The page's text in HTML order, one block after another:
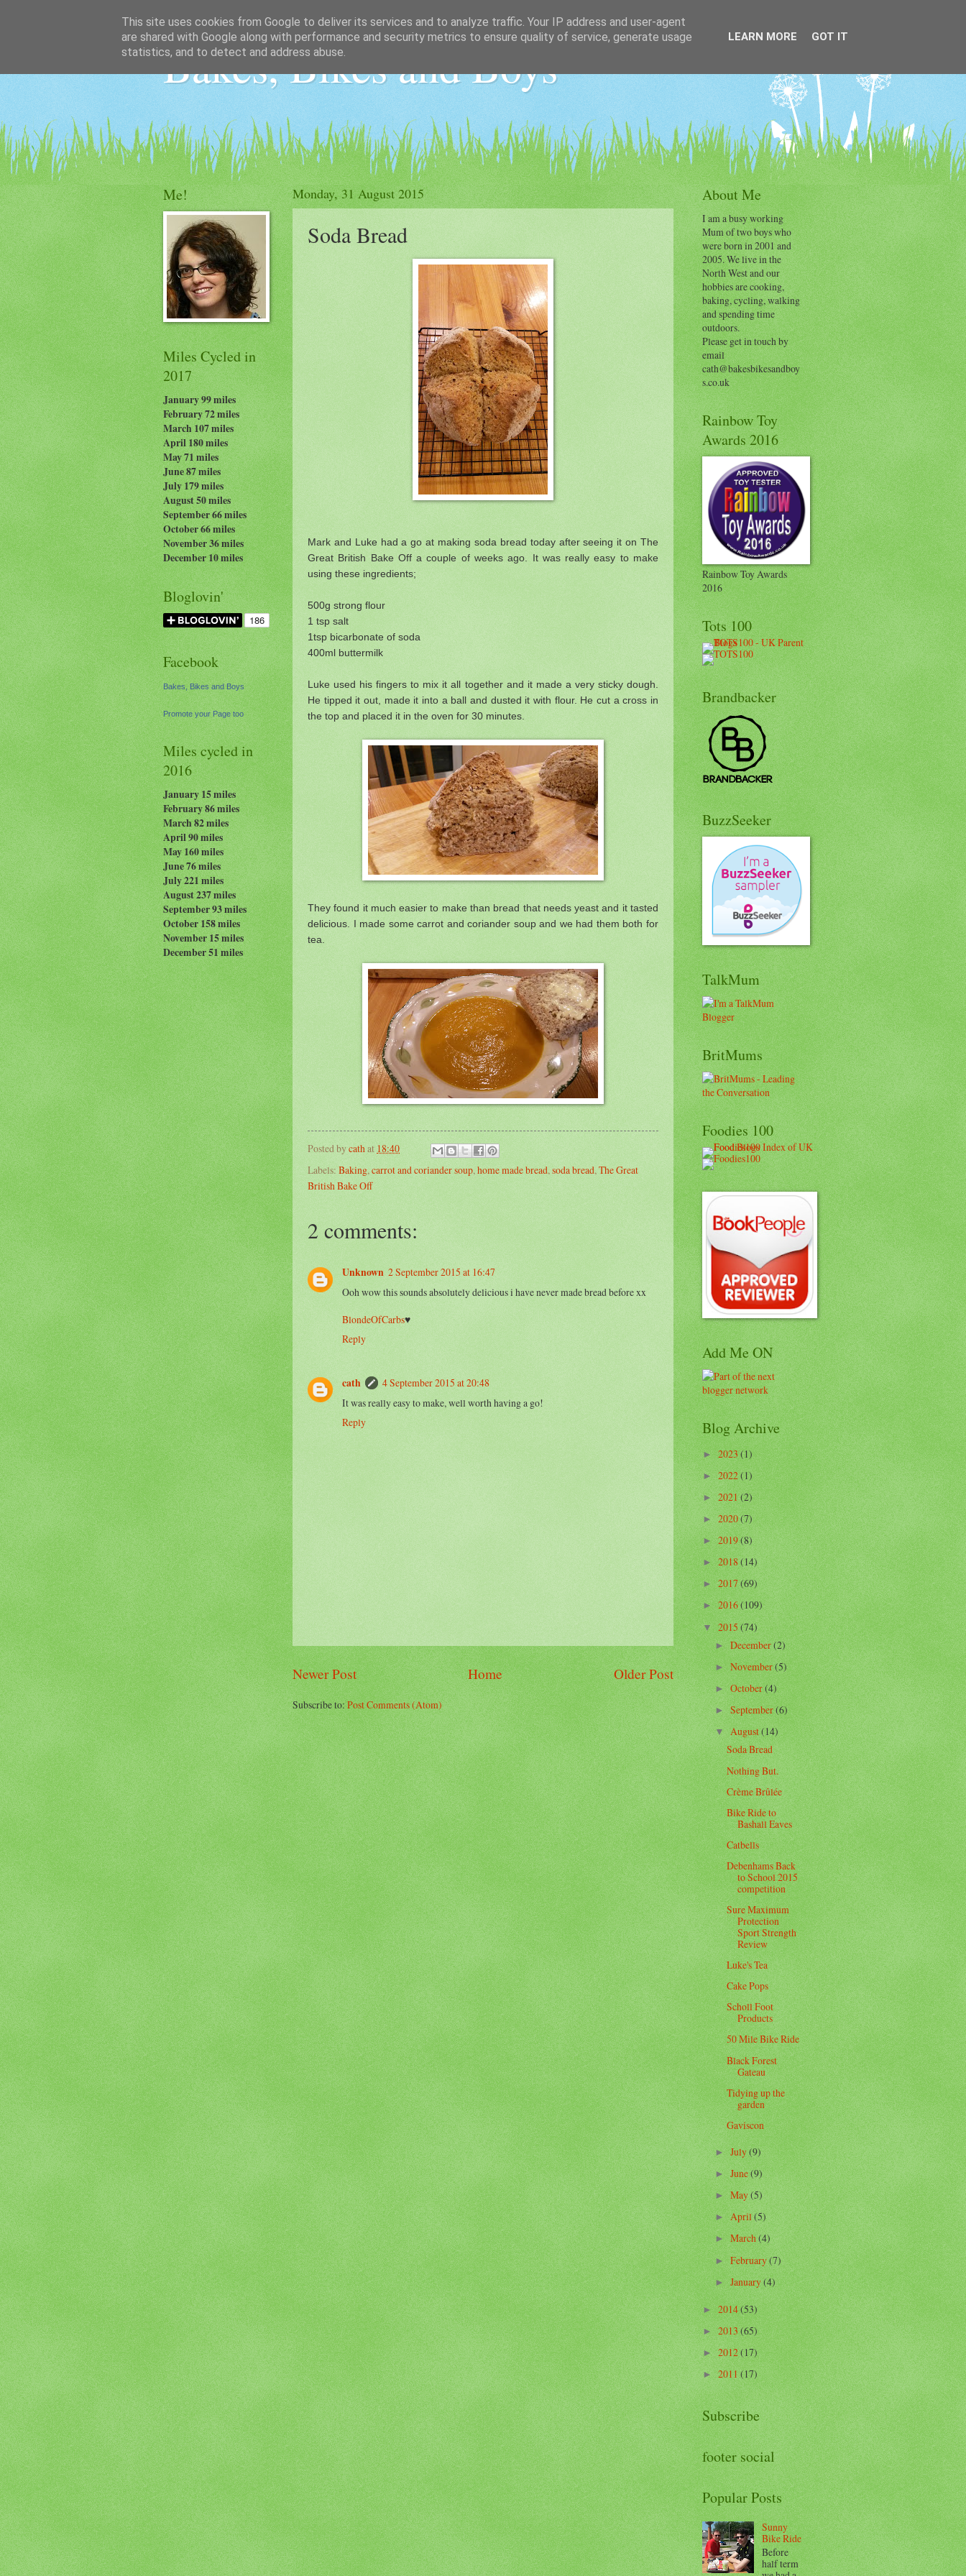
Bakes, Bikes and Boys
Monday, 31 August 2015
Soda Bread
Mark and Luke had a go at making soda bread today after seeing it on The
Great British Bake Off a couple of weeks ago. It was really easy to make
using these ingredients;
500g strong flour
1 tsp salt
1tsp bicarbonate of soda
400ml buttermilk
Luke used his fingers to mix it all together and it made a very sticky dough.
He tipped it out, made it into a ball and dusted it with flour. He cut a cross in
the top and placed it in the oven for 30 minutes.
They found it much easier to make than bread that needs yeast and it tasted
delicious. I made some carrot and coriander soup and we had them both for
tea.
Posted bycathat 18:40
Labels: Baking, carrot and coriander soup, home made bread, soda bread, The Great
British Bake Off
2 comments:
Unknown 2 September 2015 at 16:47
Ooh wow this sounds absolutely delicious i have never made bread before xx
BlondeOfCarbs♥
Reply
cath
4 September 2015 at 20:48
It was really easy to make, well worth having a go!
Reply
Newer Post Older Post
Home
Subscribe to:Post Comments (Atom)
Me!
Miles Cycled in
2017
January 99 miles
February 72 miles
March 107 miles
April 180 miles
May 71 miles
June 87 miles
July 179miles
August 50 miles
September 66 miles
October 66 miles
November 36 miles
December 10 miles
Bloglovin'
Facebook
Bakes, Bikes and Boys
Promote your Page too
Miles cycled in
2016
January 15 miles
February 86 miles
March 82 miles
April 90 miles
May 160 miles
June 76 miles
July 221 miles
August 237miles
September 93 miles
October 158 miles
November 15 miles
December 51 miles
About Me
I am a busy working
Mum of two boys who
were born in 2001 and
2005. We live in the
North West and our
hobbies are cooking,
baking, cycling, walking
and spending time
outdoors.
Please get in touch by
email
cath@bakesbikesandboy
s.co.uk
Rainbow Toy
Awards 2016
Rainbow Toy Awards
2016
Tots 100
Brandbacker
BuzzSeeker
TalkMum
BritMums
Foodies 100
Add Me ON
Blog Archive
►2023(1)
►2022(1)
►2021(2)
►2020(7)
►2019(8)
►2018(14)
►2017(69)
►2016(109)
▼2015(74)
►December(2)
►November(5)
►October(4)
►September(6)
▼August(14)
Soda Bread
Nothing But.
Crème Brûlée
Bike Ride to
Bashall Eaves
Catbells
Debenhams Back
to School 2015
competition
Sure Maximum
Protection
Sport Strength
Review
Luke's Tea
Cake Pops
Scholl Foot
Products
50 Mile Bike Ride
Black Forest
Gateau
Tidying up the
garden
Gaviscon
►July(9)
►June(9)
►May(5)
►April(5)
►March(4)
►February(7)
►January(4)
►2014(53)
►2013(65)
►2012(17)
►2011(17)
Subscribe
footer social
Popular Posts
Sunny
Bike Ride
Before
half term
This site uses cookies from Google to deliver its services and to analyze traffic. Your IP address and user-agent
are shared with Google along with performance and security metrics to ensure quality of service, generate usage
statistics, and to detect and address abuse.
LEARN MORE GOT IT